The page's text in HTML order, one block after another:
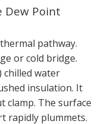
Dew Point
pathway.
or cold bridge.
chilled water
insulation. It
clamp. The surface
rapidly plummets.